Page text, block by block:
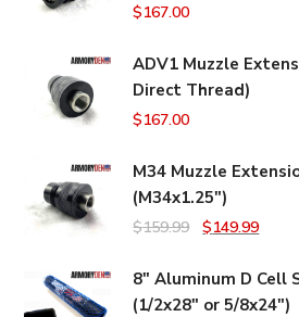
$167.00
ADV1 Muzzle
Direct Thread)
$167.00
M34 Muzzle
(M34x1.25")
$159.99
Original
was:
$149.99
is:
8" Aluminum D Cell
(1/2x28" or 5/8x24")